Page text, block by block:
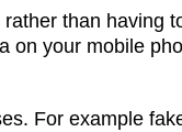
than having
on your mobile
For example